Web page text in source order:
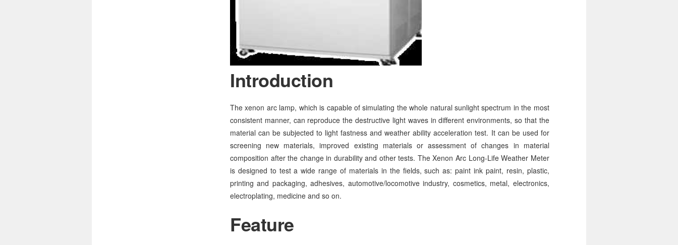
Introduction
The xenon arc lamp, which is capable of simulating the whole natural sunlight spectrum in the most
consistent manner, can reproduce the destructive light waves in different environments, so that the
material can be subjected to light fastness and weather ability acceleration test. It can be used for
screening new materials, improved existing materials or assessment of changes in material
composition after the change in durability and other tests. The Xenon Arc Long-Life Weather Meter
is designed to test a wide range of materials in the fields, such as: paint ink paint, resin, plastic,
printing and packaging, adhesives, automotive/locomotive industry, cosmetics, metal, electronics,
electroplating, medicine and so on.
Feature